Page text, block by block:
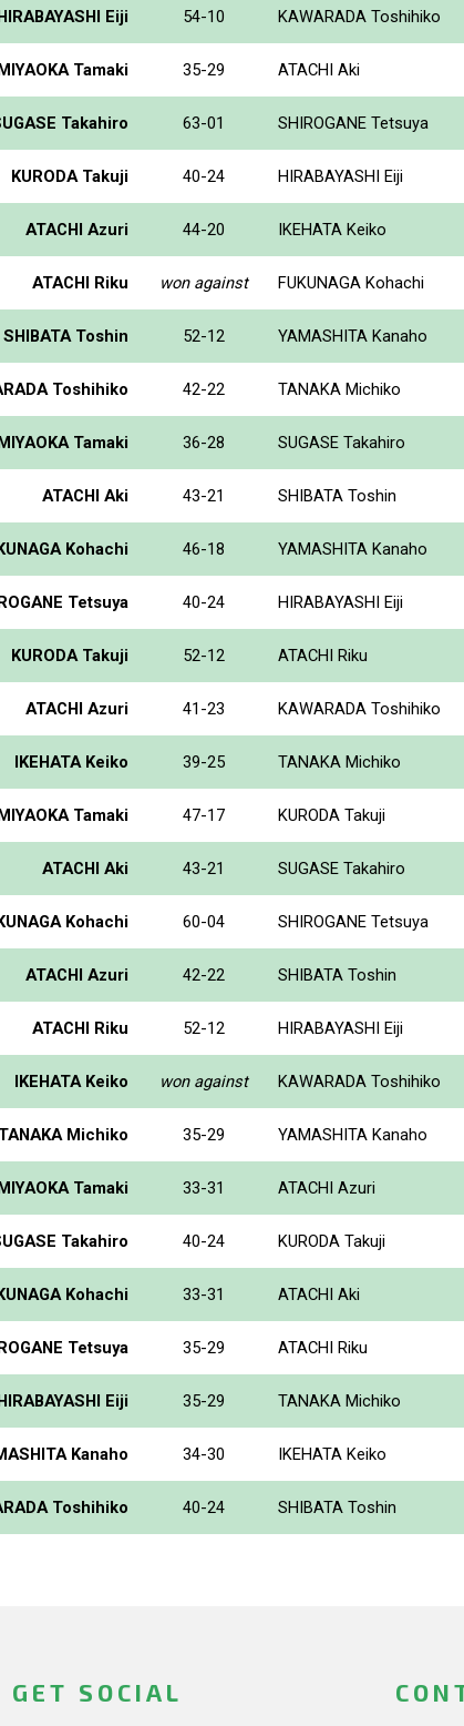
Eiji 54-10 KAWARADA Toshihiko
Tamaki 35-29 ATACHI Aki
Takahiro 63-01 SHIROGANE Tetsuya
KURODA Takuji 40-24 HIRABAYASHI Eiji
ATACHI Azuri 44-20 IKEHATA Keiko
ATACHI Riku won against FUKUNAGA Kohachi
SHIBATA Toshin 52-12 YAMASHITA Kanaho
Toshihiko 42-22 TANAKA Michiko
Tamaki 36-28 SUGASE Takahiro
ATACHI Aki 43-21 SHIBATA Toshin
Kohachi 46-18 YAMASHITA Kanaho
Tetsuya 40-24 HIRABAYASHI Eiji
KURODA Takuji 52-12 ATACHI Riku
ATACHI Azuri 41-23 KAWARADA Toshihiko
IKEHATA Keiko 39-25 TANAKA Michiko
Tamaki 47-17 KURODA Takuji
ATACHI Aki 43-21 SUGASE Takahiro
Kohachi 60-04 SHIROGANE Tetsuya
ATACHI Azuri 42-22 SHIBATA Toshin
ATACHI Riku 52-12 HIRABAYASHI Eiji
IKEHATA Keiko won against KAWARADA Toshihiko
TANAKA Michiko 35-29 YAMASHITA Kanaho
Tamaki 33-31 ATACHI Azuri
Takahiro 40-24 KURODA Takuji
Kohachi 33-31 ATACHI Aki
Tetsuya 35-29 ATACHI Riku
Eiji 35-29 TANAKA Michiko
Kanaho 34-30 IKEHATA Keiko
Toshihiko 40-24 SHIBATA Toshin
GET SOCIAL